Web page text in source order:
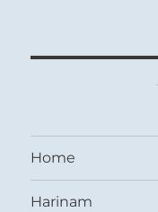
Home
Harinam